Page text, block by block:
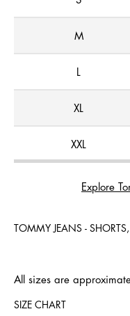
M
L
XL
XXL
Explore
TOMMY JEANS -
All sizes are
SIZE CHART